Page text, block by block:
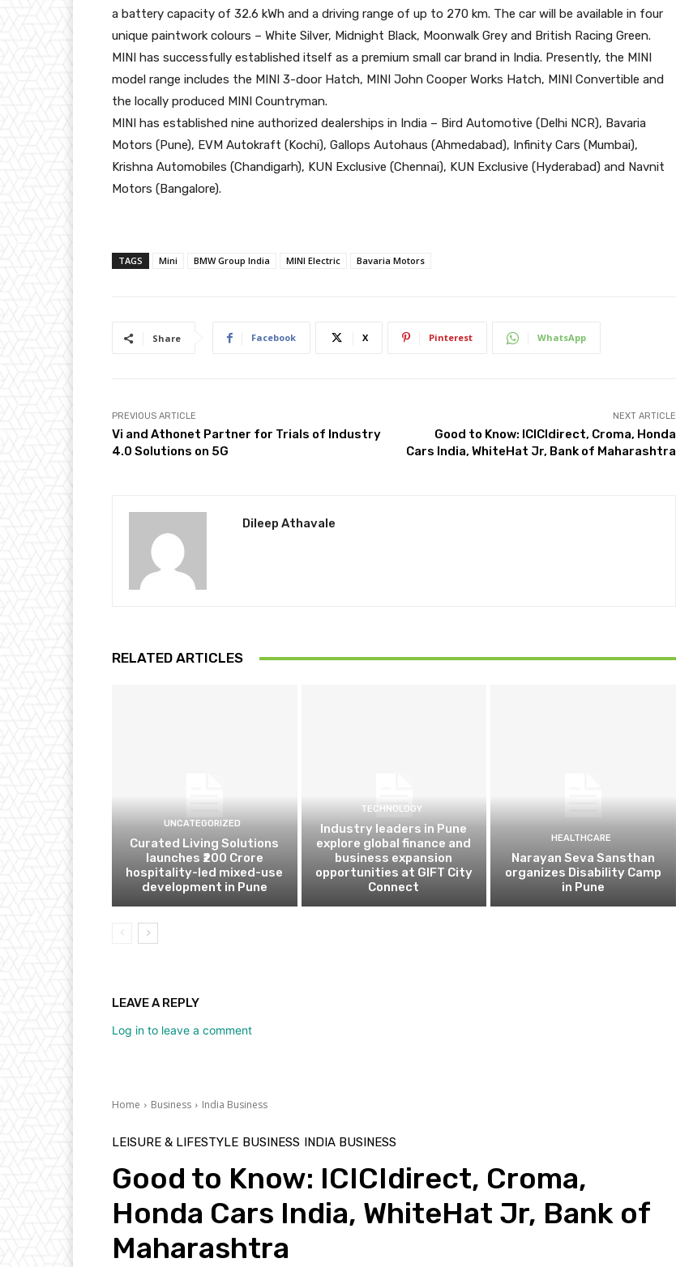
a battery capacity of 32.6 kWh and a driving range of up to 270 km. The car will be available in four
unique paintwork colours – White Silver, Midnight Black, Moonwalk Grey and British Racing Green.
MINI has successfully established itself as a premium small car brand in India. Presently, the MINI
model range includes the MINI 3-door Hatch, MINI John Cooper Works Hatch, MINI Convertible and
the locally produced MINI Countryman.
MINI has established nine authorized dealerships in India – Bird Automotive (Delhi NCR), Bavaria
Motors (Pune), EVM Autokraft (Kochi), Gallops Autohaus (Ahmedabad), Infinity Cars (Mumbai),
Krishna Automobiles (Chandigarh), KUN Exclusive (Chennai), KUN Exclusive (Hyderabad) and Navnit
Motors (Bangalore).
TAGS Mini BMW Group India MINI Electric Bavaria Motors
Share Facebook X Pinterest WhatsApp
PREVIOUS ARTICLE
Vi and Athonet Partner for Trials of Industry
4.0 Solutions on 5G
NEXT ARTICLE
Good to Know: ICICIdirect, Croma, Honda
Cars India, WhiteHat Jr, Bank of Maharashtra
Dileep Athavale
RELATED ARTICLES
UNCATEGORIZED
Curated Living Solutions
launches ₹200 Crore
hospitality-led mixed-use
development in Pune
TECHNOLOGY
Industry leaders in Pune
explore global finance and
business expansion
opportunities at GIFT City
Connect
HEALTHCARE
Narayan Seva Sansthan
organizes Disability Camp
in Pune
LEAVE A REPLY
Log in to leave a comment